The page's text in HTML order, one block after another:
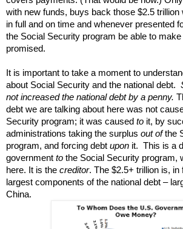
with new funds, buys back those $2.5 trillion
in full and on time and whenever presented
the Social Security program be able to
promised.
It is important to take a moment to
about Social Security and the national debt.
not increased the national debt by a penny.
debt we are talking about here was not
Security program; it was caused to it, by
administrations taking the surplus out ofthe
program, and forcing debt upon it. This is a
government to the Social Security program,
here. It is the creditor. The $2.5+ trillion is, in
largest components of the national debt –
China.